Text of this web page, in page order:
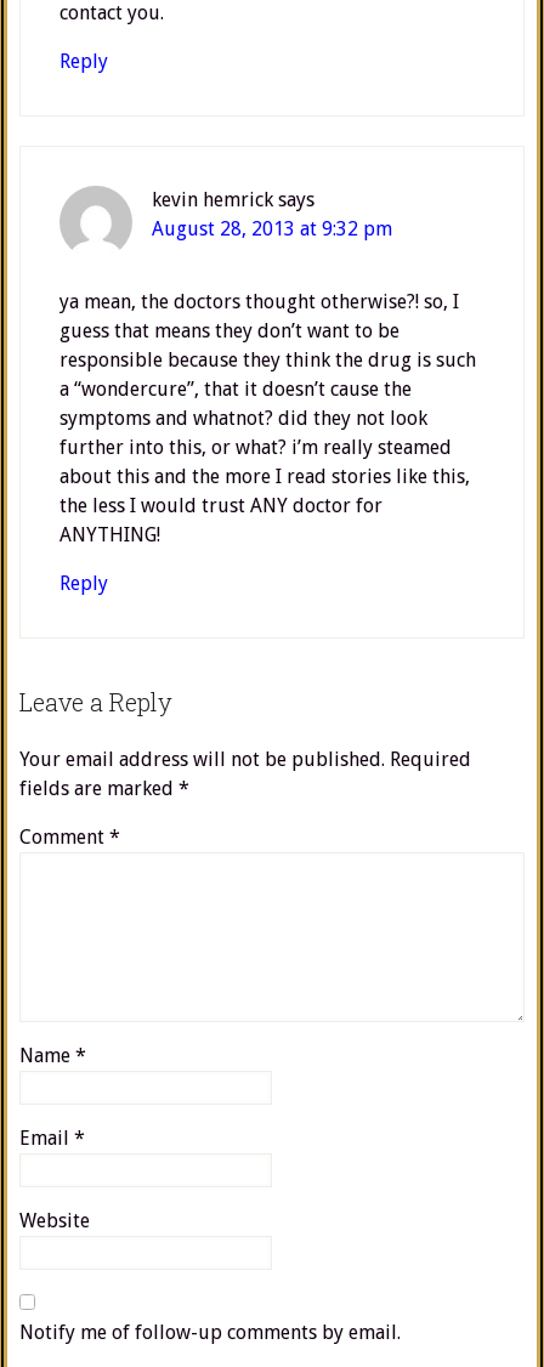
contact you.
Reply
kevin hemrick says
August 28, 2013 at 9:32 pm
ya mean, the doctors thought otherwise?! so, I
guess that means they don’t want to be
responsible because they think the drug is such
a “wondercure”, that it doesn’t cause the
symptoms and whatnot? did they not look
further into this, or what? i’m really steamed
about this and the more I read stories like this,
the less I would trust ANY doctor for
ANYTHING!
Reply
Leave a Reply
Your email address will not be published. Required
fields are marked *
Comment *
Name *
Email *
Website
Notify me of follow-up comments by email.